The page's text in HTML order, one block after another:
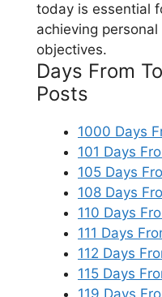
today is essential
achieving
objectives.
Days From
Posts
1000 Days
101 Days
105 Days
108 Days
110 Days
111 Days
112 Days
115 Days
119 Days